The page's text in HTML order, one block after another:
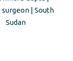
Mahal